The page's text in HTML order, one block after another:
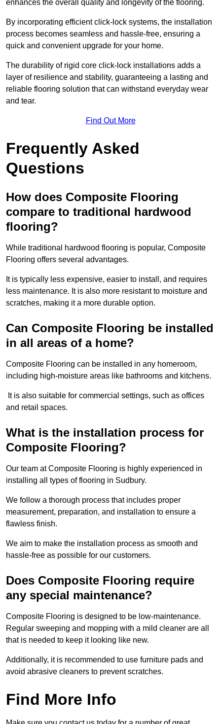
enhances the overall quality and longevity of the flooring.
By incorporating efficient click-lock systems, the installation
process becomes seamless and hassle-free, ensuring a
quick and convenient upgrade for your home.
The durability of rigid core click-lock installations adds a
layer of resilience and stability, guaranteeing a lasting and
reliable flooring solution that can withstand everyday wear
and tear.
Find Out More
Frequently Asked
Questions
How does Composite Flooring
compare to traditional hardwood
flooring?
While traditional hardwood flooring is popular, Composite
Flooring offers several advantages.
It is typically less expensive, easier to install, and requires
less maintenance. It is also more resistant to moisture and
scratches, making it a more durable option.
Can Composite Flooring be installed
in all areas of a home?
Composite Flooring can be installed in any homeroom,
including high-moisture areas like bathrooms and kitchens.
It is also suitable for commercial settings, such as offices
and retail spaces.
What is the installation process for
Composite Flooring?
Our team at Composite Flooring is highly experienced in
installing all types of flooring in Sudbury.
We follow a thorough process that includes proper
measurement, preparation, and installation to ensure a
flawless finish.
We aim to make the installation process as smooth and
hassle-free as possible for our customers.
Does Composite Flooring require
any special maintenance?
Composite Flooring is designed to be low-maintenance.
Regular sweeping and mopping with a mild cleaner are all
that is needed to keep it looking like new.
Additionally, it is recommended to use furniture pads and
avoid abrasive cleaners to prevent scratches.
Find More Info